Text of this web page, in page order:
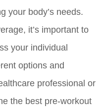
your body’s needs.
it’s important to
your individual
options and
professional or
the best pre-workout